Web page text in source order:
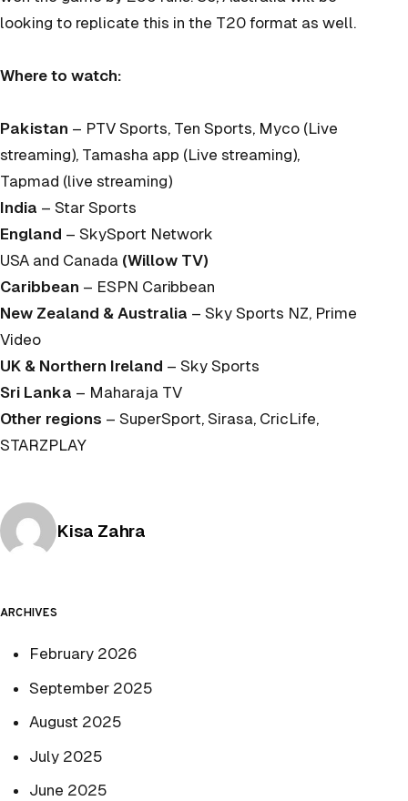
looking to replicate this in the T20 format as well.
Where to watch:
Pakistan – PTV Sports, Ten Sports, Myco (Live
streaming), Tamasha app (Live streaming),
Tapmad (live streaming)
India – Star Sports
England – SkySport Network
USA and Canada (Willow TV)
Caribbean – ESPN Caribbean
New Zealand & Australia – Sky Sports NZ, Prime
Video
UK & Northern Ireland – Sky Sports
Sri Lanka – Maharaja TV
Other regions – SuperSport, Sirasa, CricLife,
STARZPLAY
Posted by
Kisa Zahra
ARCHIVES
February 2026
September 2025
August 2025
July 2025
June 2025